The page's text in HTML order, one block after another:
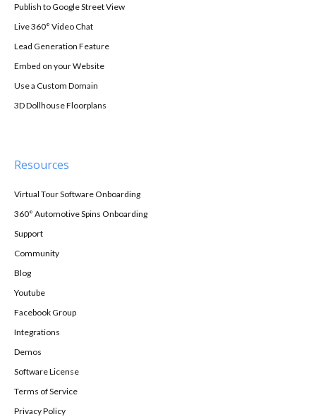
Publish to Google Street View
Live 360° Video Chat
Lead Generation Feature
Embed on your Website
Use a Custom Domain
3D Dollhouse Floorplans
Resources
Virtual Tour Software Onboarding
360° Automotive Spins Onboarding
Support
Community
Blog
Youtube
Facebook Group
Integrations
Demos
Software License
Terms of Service
Privacy Policy